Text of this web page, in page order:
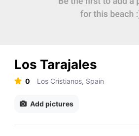
Los Tarajales
0 Los Cristianos, Spain
Add pictures